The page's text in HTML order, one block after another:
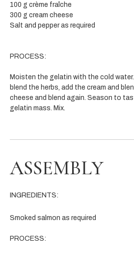
100 g crème fraîche
300 g cream cheese
Salt and pepper as required
PROCESS:
Moisten the gelatin with the cold
blend the herbs, add the cream and
cheese and blend again. Season to
gelatin mass. Mix.
ASSEMBLY
INGREDIENTS:
Smoked salmon as required
PROCESS: